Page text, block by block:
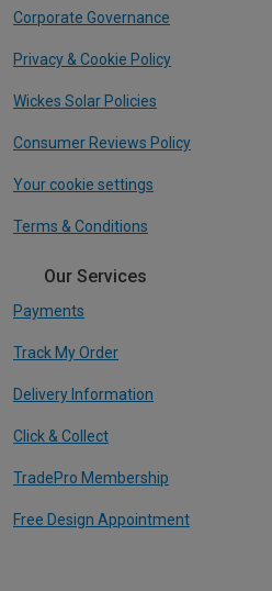
Corporate Governance
Privacy & Cookie Policy
Wickes Solar Policies
Consumer Reviews Policy
Your cookie settings
Terms & Conditions
Our Services
Payments
Track My Order
Delivery Information
Click & Collect
TradePro Membership
Free Design Appointment